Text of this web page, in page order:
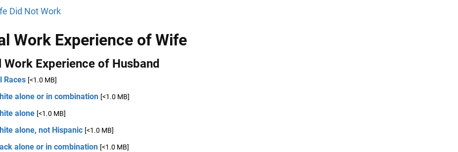
Did Not Work
Work Experience of Wife
Work Experience of Husband
Races [<1.0 MB]
alone or in combination [<1.0 MB]
alone [<1.0 MB]
alone, not Hispanic [<1.0 MB]
alone or in combination [<1.0 MB]